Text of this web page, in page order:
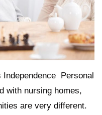
Independence Personal
with nursing homes,
are very different.